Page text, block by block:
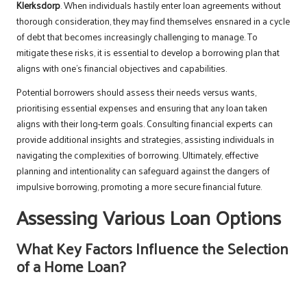
Klerksdorp. When individuals hastily enter loan agreements without
thorough consideration, they may find themselves ensnared in a cycle
of debt that becomes increasingly challenging to manage. To
mitigate these risks, it is essential to develop a borrowing plan that
aligns with one’s financial objectives and capabilities.
Potential borrowers should assess their needs versus wants,
prioritising essential expenses and ensuring that any loan taken
aligns with their long-term goals. Consulting financial experts can
provide additional insights and strategies, assisting individuals in
navigating the complexities of borrowing. Ultimately, effective
planning and intentionality can safeguard against the dangers of
impulsive borrowing, promoting a more secure financial future.
Assessing Various Loan Options
What Key Factors Influence the Selection
of a Home Loan?